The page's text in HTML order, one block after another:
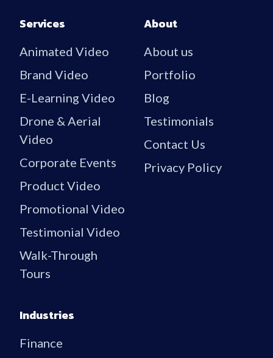
Services
Animated Video
Brand Video
E-Learning Video
Drone & Aerial
Video
Corporate Events
Product Video
Promotional Video
Testimonial Video
Walk-Through
Tours
About
About us
Portfolio
Blog
Testimonials
Contact Us
Privacy Policy
Industries
Finance